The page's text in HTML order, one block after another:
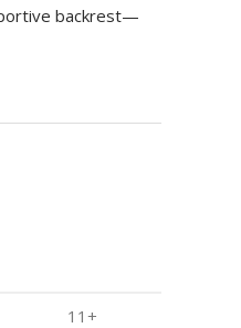
backrest—
11+